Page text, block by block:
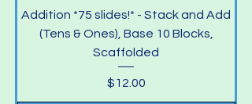
Addition *75 slides!* - Stack and Add
(Tens & Ones), Base 10 Blocks,
Scaffolded
Price
$12.00